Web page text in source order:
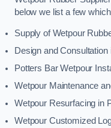
below we list a few
Supply of Wetpour
Design and
Potters Bar Wetpour
Wetpour Maintenance
Wetpour Resurfacing in
Wetpour Customized